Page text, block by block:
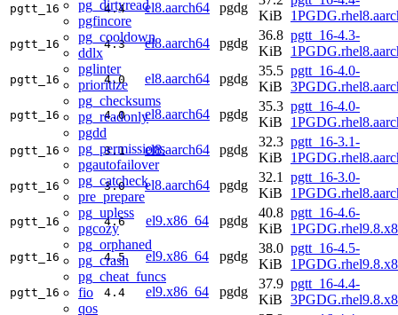
pg_dirtyread
pgfincore
pg_cooldown
ddlx
pglinter
prioritize
pg_checksums
pg_readonly
pgdd
pg_permissions
pgautofailover
pg_catcheck
pre_prepare
pg_upless
pgcozy
pg_orphaned
pg_crash
pg_cheat_funcs
fio
qos
pgtt_16 4.4 el8.aarch64 pgdg
KiB
pgtt_16 4.3 el8.aarch64 pgdg
36.8
KiB
pgtt_16-4.3-
pgtt_16 4.0 el8.aarch64 pgdg
35.5
KiB
pgtt_16-4.0-
pgtt_16 4.0 el8.aarch64 pgdg
35.3
KiB
pgtt_16-4.0-
pgtt_16 3.1 el8.aarch64 pgdg
32.3
KiB
pgtt_16-3.1-
pgtt_16 3.0 el8.aarch64 pgdg
32.1
KiB
pgtt_16-3.0-
pgtt_16 4.6 el9.x86_64 pgdg
40.8
KiB
pgtt_16-4.6-
pgtt_16 4.5 el9.x86_64 pgdg
38.0
KiB
pgtt_16-4.5-
pgtt_16 4.4 el9.x86_64 pgdg
37.9
KiB
pgtt_16-4.4-